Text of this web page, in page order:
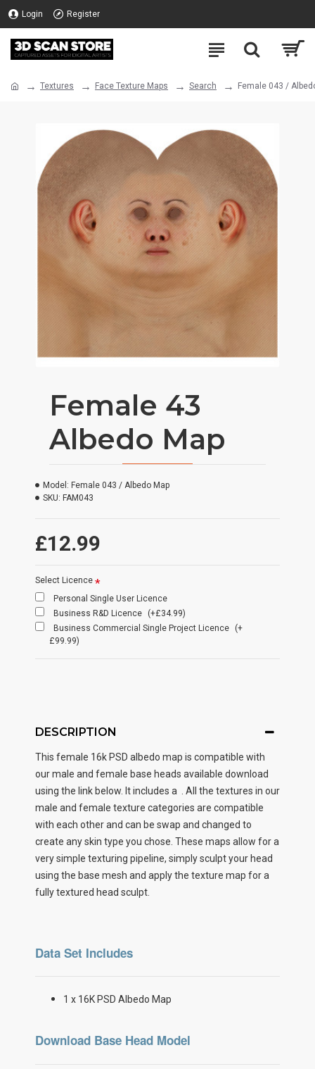
Login Register
Textures Face Texture Maps Search Female 043 /
Female 43
Albedo Map
£12.99
Model: Female 043 / Albedo Map
SKU: FAM043
Select Licence
Personal Single User Licence
Business R&D Licence
(+£34.99)
Business Commercial Single Project Licence
(+
£99.99)
DESCRIPTION
This female 16k PSD albedo map is compatible with
our male and female base heads available download
using the link below. It includes a . All the textures in our
male and female texture categories are compatible
with each other and can be swap and changed to
create any skin type you chose. These maps allow for a
very simple texturing pipeline, simply sculpt your head
using the base mesh and apply the texture map for a
fully textured head sculpt.
Data Set Includes
1 x 16K PSD Albedo Map
Download Base Head Model